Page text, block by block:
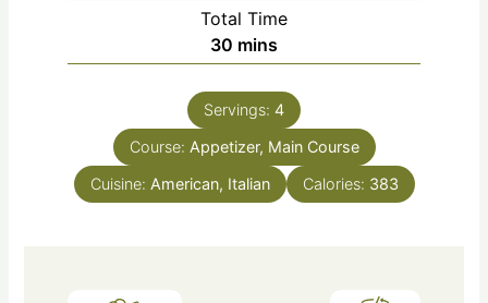
Total Time
30 mins
Servings: 4
Course: Appetizer, Main Course
Cuisine: American, Italian Calories: 383